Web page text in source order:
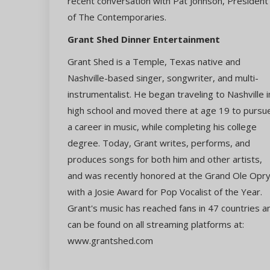
of The Contemporaries.
Grant Shed Dinner Entertainment
Grant Shed is a Temple, Texas native and
Nashville-based singer, songwriter, and multi-
instrumentalist. He began traveling to Nashville
high school and moved there at age 19 to
a career in music, while completing his college
degree. Today, Grant writes, performs, and
produces songs for both him and other artists,
and was recently honored at the Grand Ole Opry
with a Josie Award for Pop Vocalist of the Year.
Grant's music has reached fans in 47 countries
can be found on all streaming platforms at:
www.grantshed.com